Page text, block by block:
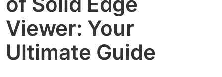
Viewer: Your
Ultimate Guide